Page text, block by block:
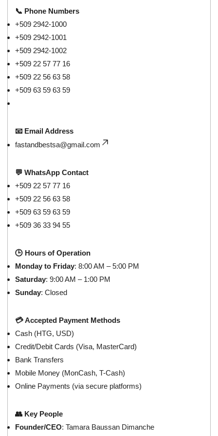
📞 Phone Numbers
+509 2942-1000
+509 2942-1001
+509 2942-1002
+509 22 57 77 16
+509 22 56 63 58
+509 63 59 63 59
📧 Email Address
fastandbestsa@gmail.com
💬 WhatsApp Contact
+509 22 57 77 16
+509 22 56 63 58
+509 63 59 63 59
+509 36 33 94 55
🕒 Hours of Operation
Monday to Friday: 8:00 AM – 5:00 PM
Saturday: 9:00 AM – 1:00 PM
Sunday: Closed
💳 Accepted Payment Methods
Cash (HTG, USD)
Credit/Debit Cards (Visa, MasterCard)
Bank Transfers
Mobile Money (MonCash, T-Cash)
Online Payments (via secure platforms)
👥 Key People
Founder/CEO: Tamara Baussan Dimanche